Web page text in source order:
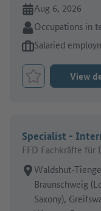
Online since:
Aug 6, 2026
Sector:
Occupations in
Type of job offer:
Salaried
Bookmark Job
View
Specialist -
FFD Fachkräfte für
Place of work:
Waldshut-
Braunschweig
Saxony),